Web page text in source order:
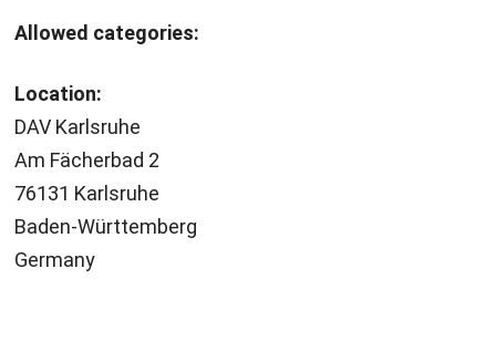
Allowed categories:
Location:
DAV Karlsruhe
Am Fächerbad 2
76131 Karlsruhe
Baden-Württemberg
Germany